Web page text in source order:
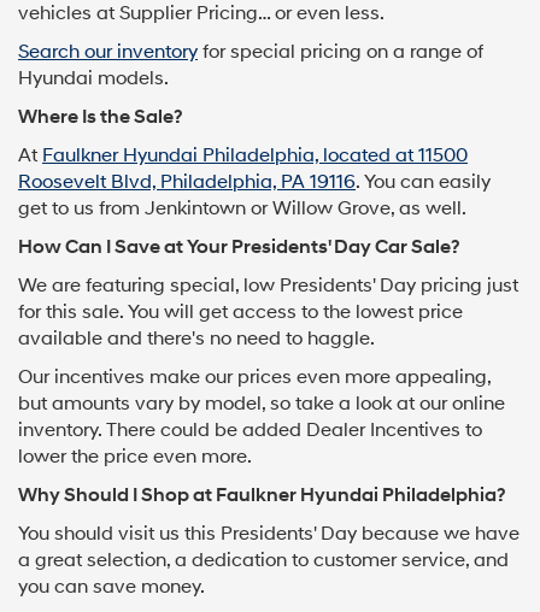
vehicles at Supplier Pricing… or even less.
Search our inventory for special pricing on a range of
Hyundai models.
Where Is the Sale?
At Faulkner Hyundai Philadelphia, located at 11500
Roosevelt Blvd, Philadelphia, PA 19116. You can easily
get to us from Jenkintown or Willow Grove, as well.
How Can I Save at Your Presidents' Day Car Sale?
We are featuring special, low Presidents' Day pricing just
for this sale. You will get access to the lowest price
available and there's no need to haggle.
Our incentives make our prices even more appealing,
but amounts vary by model, so take a look at our online
inventory. There could be added Dealer Incentives to
lower the price even more.
Why Should I Shop at Faulkner Hyundai Philadelphia?
You should visit us this Presidents' Day because we have
a great selection, a dedication to customer service, and
you can save money.